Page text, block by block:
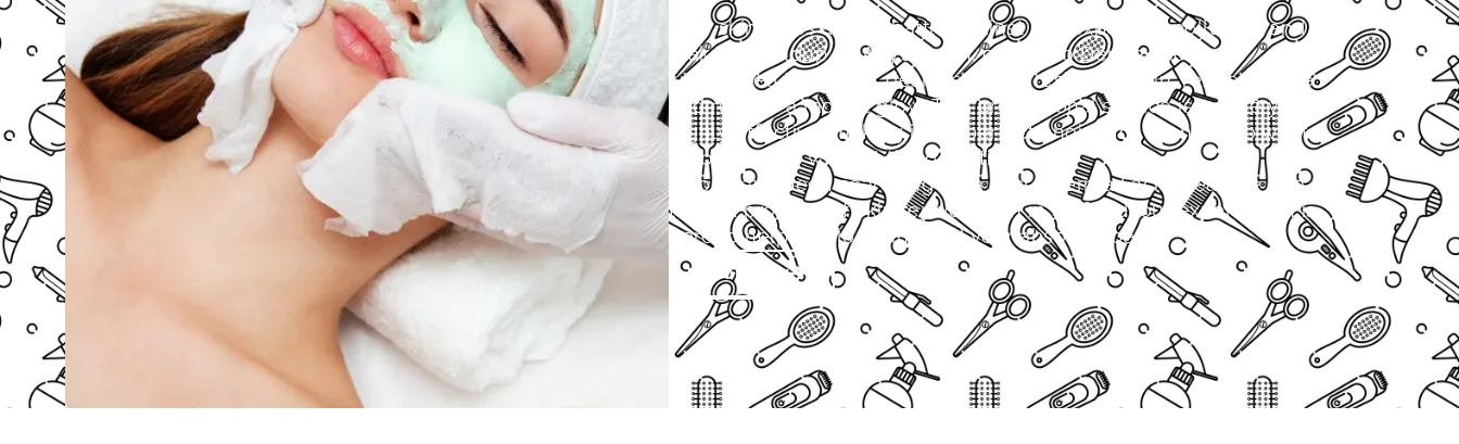
Your skin faces a daily battle against sun exposure, pollution, and
makeup buildup. At Aby’s Salon, our Micro Derma Facial is a
specialized treatment designed to refresh tired skin, refine texture,
and restore a radiant glow. This professional service is gentle yet
highly effective, making it the perfect choice for clients who want
visible results without the downtime.
If you have been searching for a Micro Derma Facial near me or a
trusted provider of skin rejuvenation in Stafford, our expert team is
here to help you look and feel your absolute best.
Book Now